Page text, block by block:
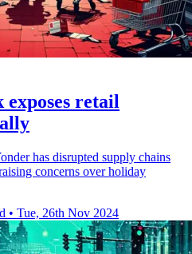
exposes retail
has disrupted supply chains
concerns over holiday
• Tue, 26th Nov 2024